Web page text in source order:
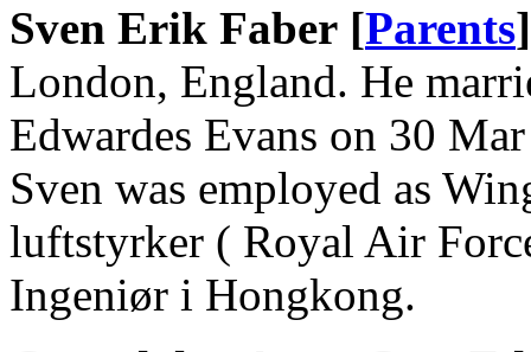
Sven Erik Faber [Parents]
London, England. He
Edwardes Evans on 30
Sven was employed as
luftstyrker ( Royal Air
Ingeniør i Hongkong.